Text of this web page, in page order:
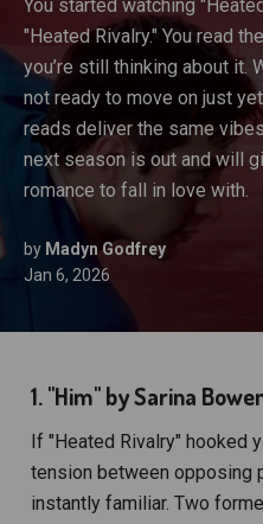
You started watching
"Heated Rivalry." You read
you’re still thinking about it.
not ready to move on just
reads deliver the same
next season is out and will
romance to fall in love with.
by Madyn Godfrey
Jan 6, 2026
1. "Him" by Sarina
If "Heated Rivalry" hooked
tension between opposing
instantly familiar. Two